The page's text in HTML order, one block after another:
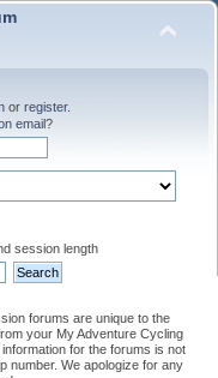
or register.
email?
session length
forums are unique to the
your My Adventure Cycling
for the forums is not
number. We apologize for any